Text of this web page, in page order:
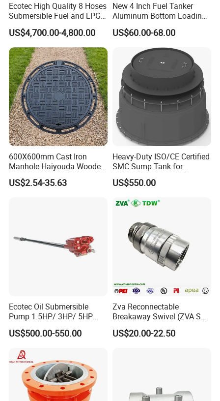
Ecotec High Quality 8 Hoses
Submersible Fuel and LPG
Dispenser
US$4,700.00-4,800.00
New 4 Inch Fuel Tanker
Aluminum Bottom Loading
Adaptor Valve
US$60.00-68.00
600X600mm Cast Iron
Manhole Haiyouda Wooden
Pallet Nozzle Holder Cover
US$2.54-35.63
Heavy-Duty ISO/CE Certified
SMC Sump Tank for
Industrial Use
US$550.00
Ecotec Oil Submersible
Pump 1.5HP/ 3HP/ 5HP
Red Jacket Franklin Type
for Gas Station
US$500.00-550.00
Zva Reconnectable
Breakaway Swivel (ZVA SSB
16.1)
US$20.00-22.50